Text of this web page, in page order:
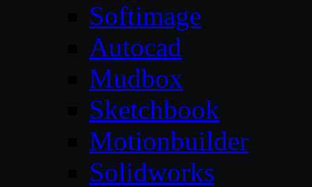
Softimage
Autocad
Mudbox
Sketchbook
Motionbuilder
Solidworks